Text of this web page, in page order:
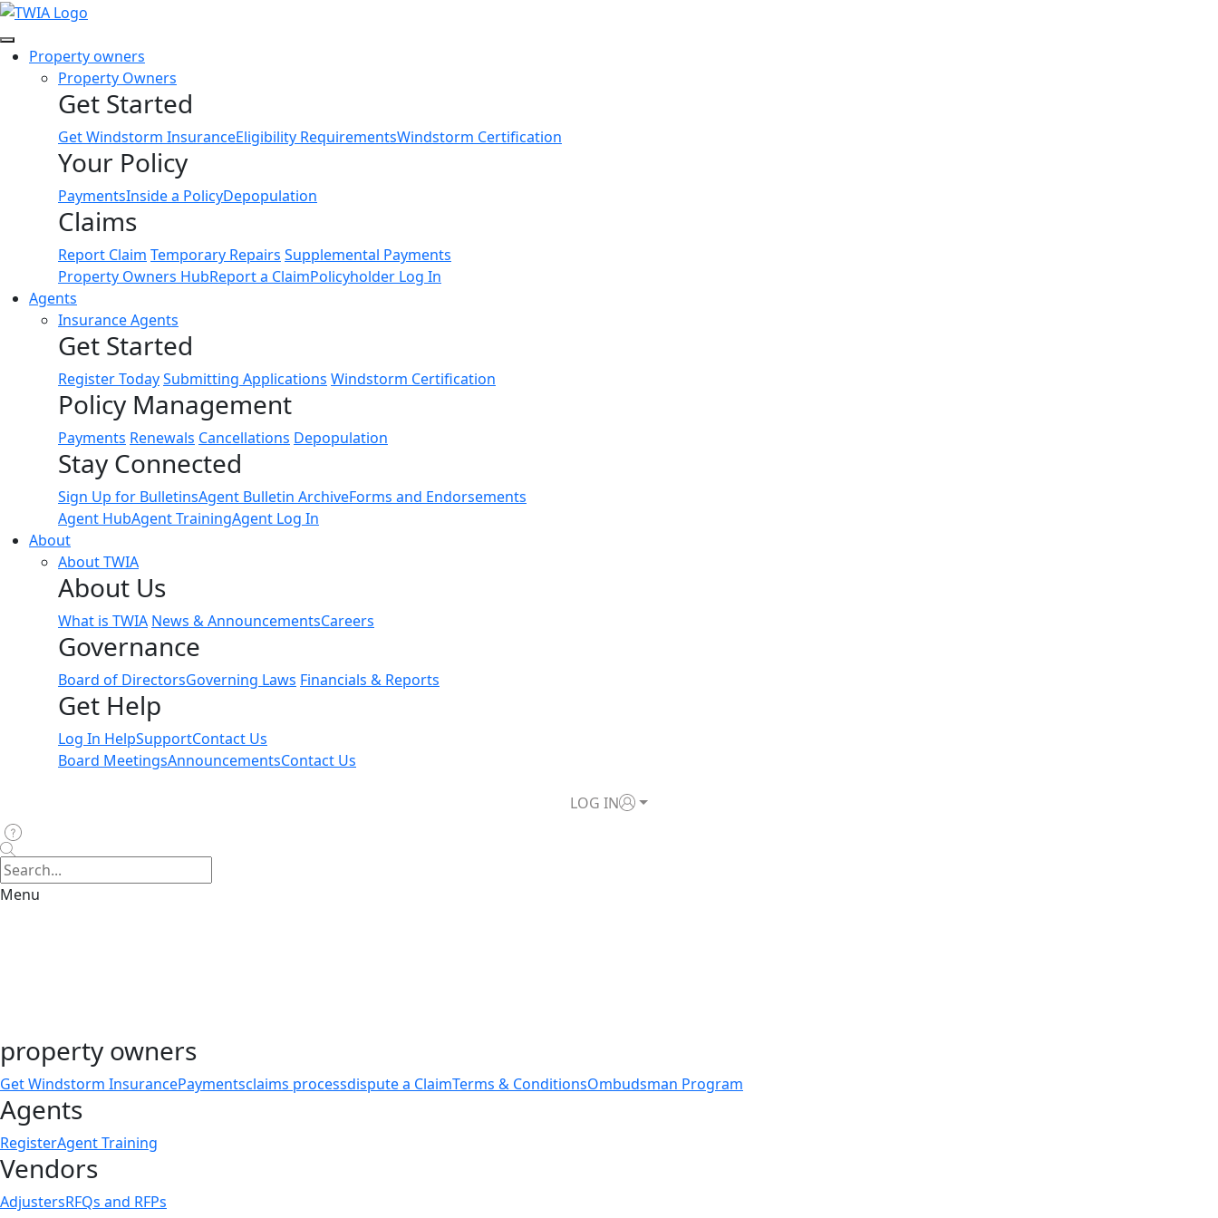
Link
Property owners
Property Owners
Get Started
Get Windstorm InsuranceEligibility RequirementsWindstorm Certification
Your Policy
PaymentsInside a PolicyDepopulation
Claims
Report Claim Temporary Repairs Supplemental Payments
Property Owners HubReport a ClaimPolicyholder Log In
Agents
Insurance Agents
Get Started
Register TodaySubmitting Applications Windstorm Certification
Policy Management
Payments Renewals Cancellations Depopulation
Stay Connected
Sign Up for BulletinsAgent Bulletin ArchiveForms and Endorsements
Agent HubAgent TrainingAgent Log In
About
About TWIA
About Us
What is TWIA News & AnnouncementsCareers
Governance
Board of DirectorsGoverning Laws Financials & Reports
Get Help
Log In HelpSupportContact Us
Board MeetingsAnnouncementsContact Us
LOG IN
Menu
property owners
Get Windstorm InsurancePaymentsclaims processdispute a ClaimTerms & ConditionsOmbudsman Program
Agents
RegisterAgent Training
Vendors
AdjustersRFQs and RFPs